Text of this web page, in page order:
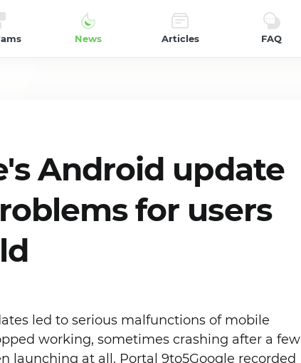
News Articles FAQ
Android update
for users
led to serious malfunctions of mobile
working, sometimes crashing after a few
launching at all. Portal 9to5Google recorded